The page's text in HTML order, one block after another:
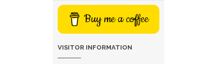
Buy me a coffee
VISITOR INFORMATION